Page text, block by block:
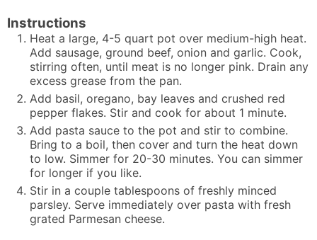
Instructions
Heat a large, 4-5 quart pot over medium-high heat.
Add sausage, ground beef, onion and garlic. Cook,
stirring often, until meat is no longer pink. Drain any
excess grease from the pan.
Add basil, oregano, bay leaves and crushed red
pepper flakes. Stir and cook for about 1 minute.
Add pasta sauce to the pot and stir to combine.
Bring to a boil, then cover and turn the heat down
to low. Simmer for 20-30 minutes. You can simmer
for longer if you like.
Stir in a couple tablespoons of freshly minced
parsley. Serve immediately over pasta with fresh
grated Parmesan cheese.